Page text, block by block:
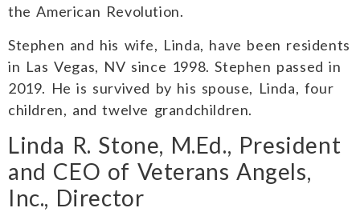
the American Revolution.
Stephen and his wife, Linda, have been residents
in Las Vegas, NV since 1998. Stephen passed in
2019. He is survived by his spouse, Linda, four
children, and twelve grandchildren.
Linda R. Stone, M.Ed., President
and CEO of Veterans Angels,
Inc., Director